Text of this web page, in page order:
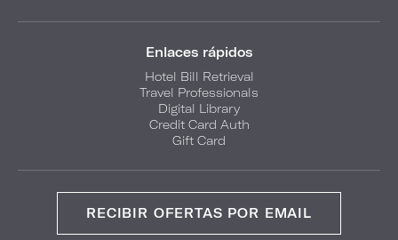
Enlaces rápidos
Hotel Bill Retrieval
Travel Professionals
Digital Library
Credit Card Auth
Gift Card
RECIBIR OFERTAS POR EMAIL